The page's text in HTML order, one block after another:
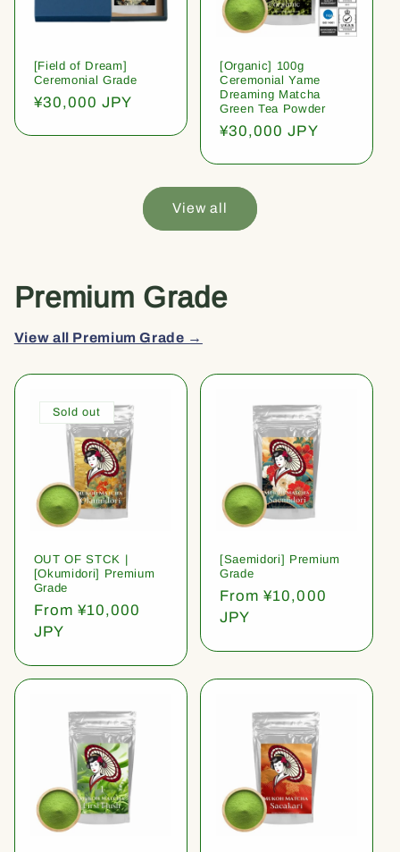
[Field of Dream]
Ceremonial Grade
Regular
¥30,000 JPY
[Organic] 100g
Ceremonial Yame
Dreaming Matcha
Green Tea Powder
Regular
¥30,000 JPY
View all
Premium Grade
View all Premium Grade →
Sold out
OUT OF STCK |
[Okumidori] Premium
Grade
Regular
price
From ¥10,000
JPY
[Saemidori] Premium
Grade
Regular
price
From ¥10,000
JPY